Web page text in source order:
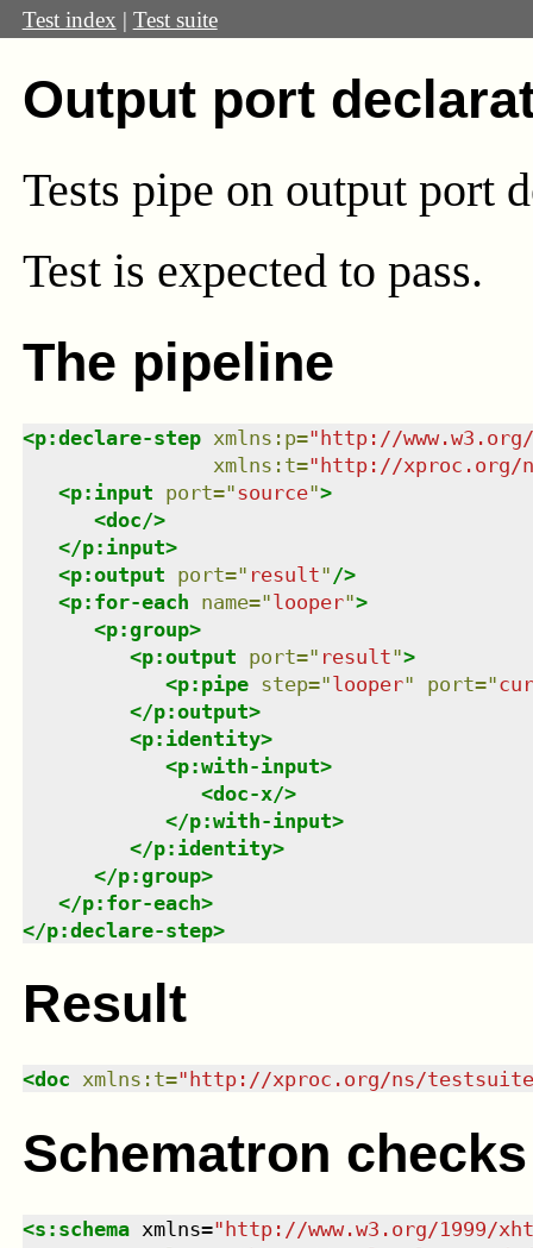
Test index | Test suite
Output port
Tests pipe on output port
Test is expected to pass.
The pipeline
<p:declare-step xmlns : p="http://
xmlns : t="http://xproc.org/
<p:input port="source">
<doc/>
</p:input>
<p:output port=" result" />
<p:for-each name="looper">
<p:group>
<p:output port=" result">
<p:pipe step="looper" port="
</p:output>
<p:identity>
<p:with-input>
<doc-x/>
</p:with-input>
</p:identity>
</p:group>
</p:for-each>
</p:declare-step>
Result
<doc xmlns : t=" http://xproc.org/ns/
Schematron checks
<s:schema xmlns="http://www.w3.org/1999/